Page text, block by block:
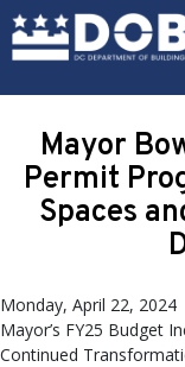
Skip to main content
Mayor
Permit
Spaces
Monday, April 22, 2024
Mayor’s FY25 Budget
Continued